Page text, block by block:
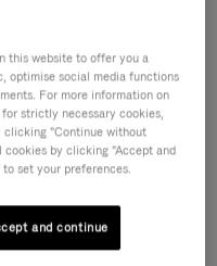
this website to offer you a
optimise social media functions
For more information on
for strictly necessary cookies,
clicking "Continue without
by clicking "Accept and
set your preferences.
and continue